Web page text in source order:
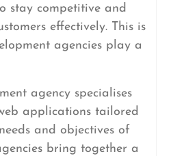
stay competitive and
effectively. This is
agencies play a
agency specialises
applications tailored
and objectives of
bring together a